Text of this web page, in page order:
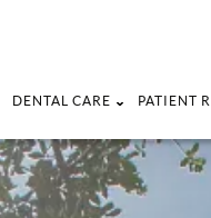
DENTAL CARE PATIENT